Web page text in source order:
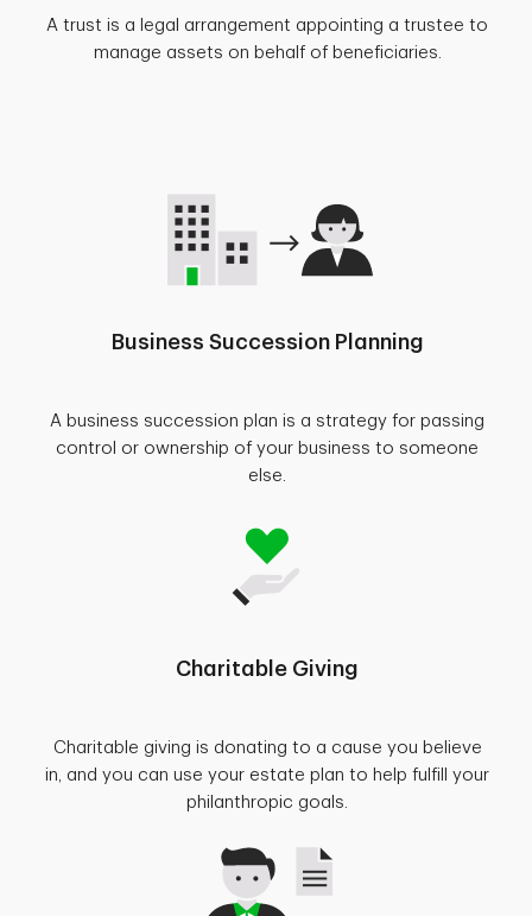
A trust is a legal arrangement appointing a trustee to
manage assets on behalf of beneficiaries.
Business Succession Planning
A business succession plan is a strategy for passing
control or ownership of your business to someone
else.
Charitable Giving
Charitable giving is donating to a cause you believe
in, and you can use your estate plan to help fulfill your
philanthropic goals.